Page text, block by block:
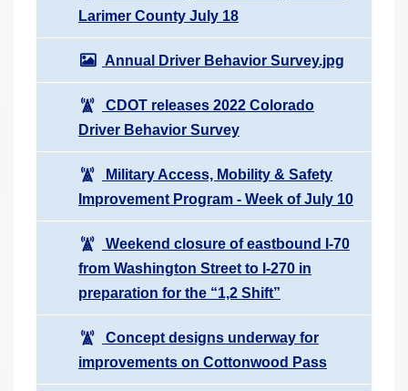
Larimer County July 18
Annual Driver Behavior Survey.jpg
CDOT releases 2022 Colorado
Driver Behavior Survey
Military Access, Mobility & Safety
Improvement Program - Week of July 10
Weekend closure of eastbound I-70
from Washington Street to I-270 in
preparation for the “1,2 Shift”
Concept designs underway for
improvements on Cottonwood Pass